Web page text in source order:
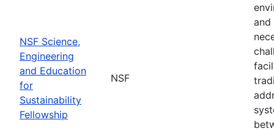
NSF Science,
Engineering
and Education
for
Sustainability
Fellowship
NSF
and